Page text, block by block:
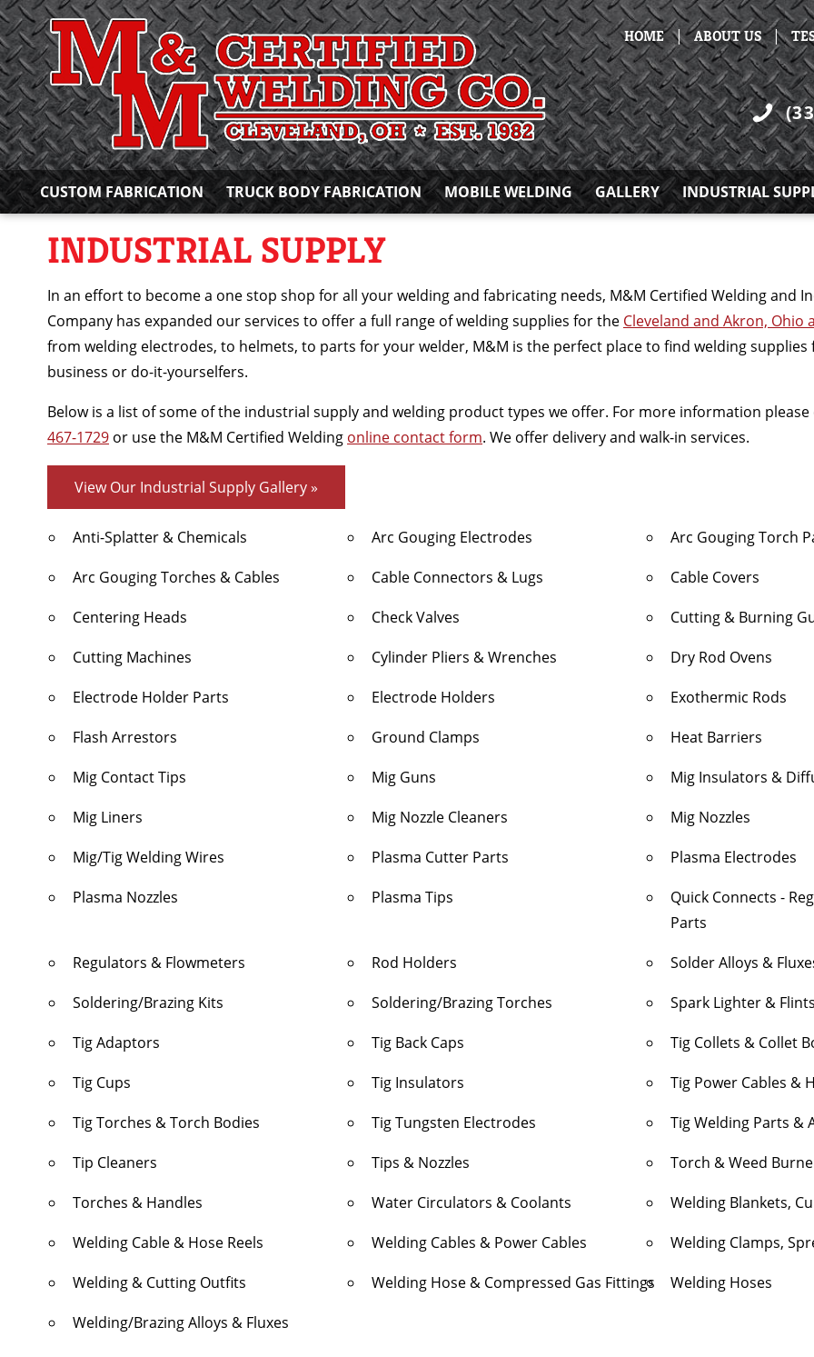
HOME|ABOUT US|
CUSTOM FABRICATION TRUCK BODY FABRICATION MOBILE WELDING GALLERY INDUSTRIAL
INDUSTRIAL SUPPLY
In an effort to become a one stop shop for all your welding and fabricating needs, M&M Certified Welding and
Company has expanded our services to offer a full range of welding supplies for the Cleveland and Akron, Ohio
from welding electrodes, to helmets, to parts for your welder, M&M is the perfect place to find welding
business or do-it-yourselfers.
Below is a list of some of the industrial supply and welding product types we offer. For more information
467-1729 or use the M&M Certified Welding online contact form. We offer delivery and walk-in services.
View Our Industrial Supply Gallery »
Anti-Splatter & Chemicals Arc Gouging Electrodes
Arc Gouging Torch
Arc Gouging Torches & Cables
Cable Connectors & Lugs
Cable Covers
Centering Heads
Check Valves
Cutting & Burning
Cutting Machines
Cylinder Pliers & Wrenches
Dry Rod Ovens
Electrode Holder Parts
Electrode Holders
Exothermic Rods
Flash Arrestors
Ground Clamps
Heat Barriers
Mig Contact Tips
Mig Guns
Mig Insulators &
Mig Liners
Mig Nozzle Cleaners
Mig Nozzles
Mig/Tig Welding Wires
Plasma Cutter Parts
Plasma Electrodes
Plasma Nozzles
Plasma Tips
Quick Connects -
Parts
Regulators & Flowmeters
Rod Holders
Solder Alloys &
Soldering/Brazing Kits
Soldering/Brazing Torches
Spark Lighter & Flints
Tig Adaptors
Tig Back Caps
Tig Collets & Collet
Tig Cups
Tig Insulators
Tig Power Cables &
Tig Torches & Torch Bodies
Tig Tungsten Electrodes
Tig Welding Parts &
Tip Cleaners
Tips & Nozzles
Torch & Weed
Torches & Handles
Water Circulators & Coolants
Welding Blankets,
Welding Cable & Hose Reels
Welding Cables & Power Cables
Welding Clamps,
Welding & Cutting Outfits
Welding Hose & Compressed Gas Fittings
Welding Hoses
Welding/Brazing Alloys & Fluxes